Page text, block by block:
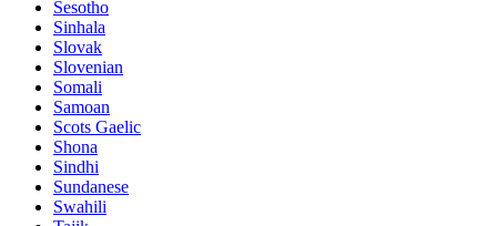
Sesotho
Sinhala
Slovak
Slovenian
Somali
Samoan
Scots Gaelic
Shona
Sindhi
Sundanese
Swahili